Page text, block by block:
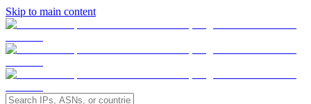
Skip to main content